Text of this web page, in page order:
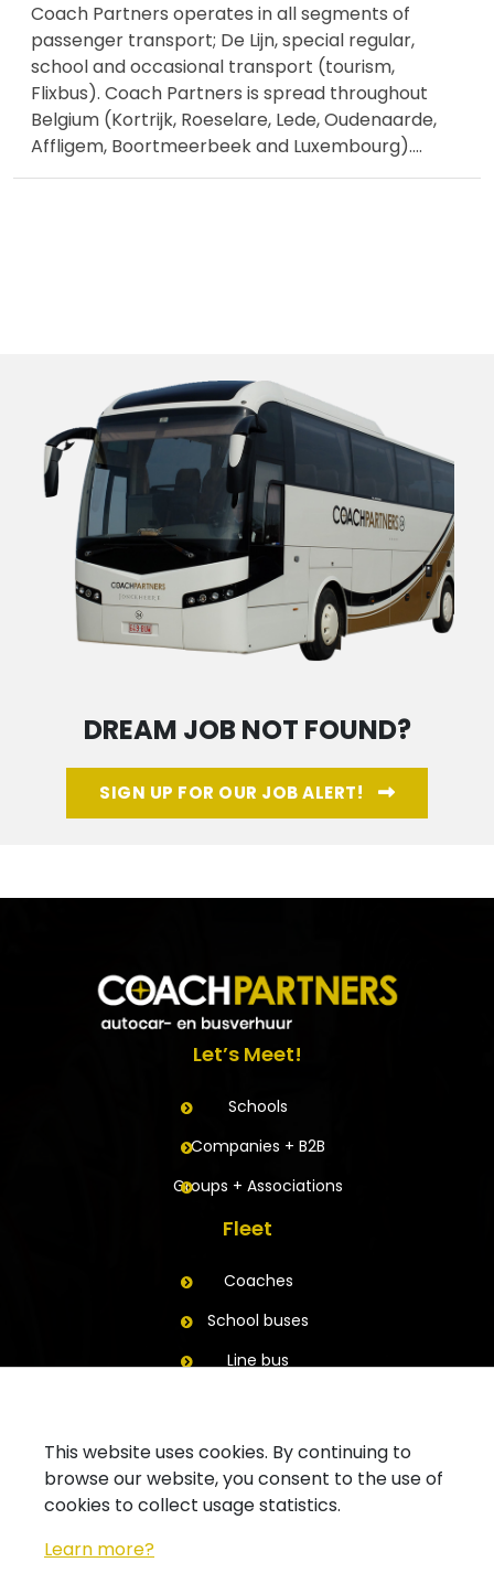
Coach Partners operates in all segments of
passenger transport; De Lijn, special regular,
school and occasional transport (tourism,
Flixbus). Coach Partners is spread throughout
Belgium (Kortrijk, Roeselare, Lede, Oudenaarde,
Affligem, Boortmeerbeek and Luxembourg)....
DREAM JOB NOT FOUND?
SIGN UP FOR OUR JOB ALERT!
Let’s Meet!
Schools
Companies + B2B
Groups + Associations
Fleet
Coaches
School buses
Line bus
Contact
Ask for a quote
This website uses cookies. By continuing to
browse our website, you consent to the use of
cookies to collect usage statistics.
Learn more?